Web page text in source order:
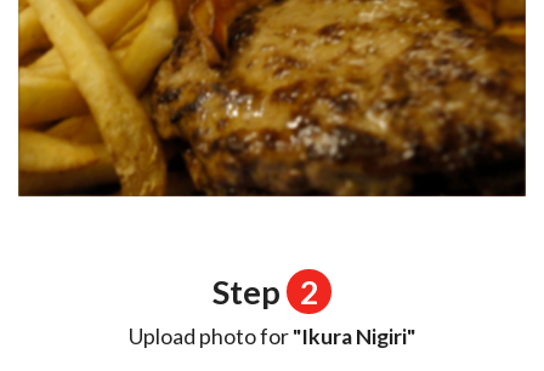
Step 2
Upload photo for"Ikura Nigiri"